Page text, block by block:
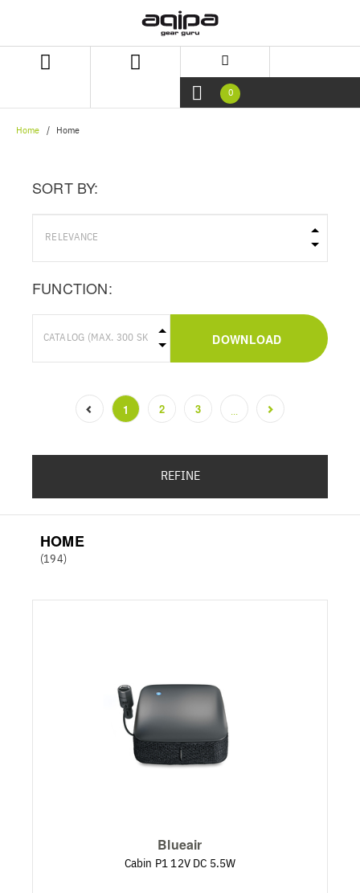
0
Home Home
SORT BY:
FUNCTION:
DOWNLOAD
1(current)
2 3
REFINE
HOME
(194)
Blueair
Cabin P1 12V DC 5.5W